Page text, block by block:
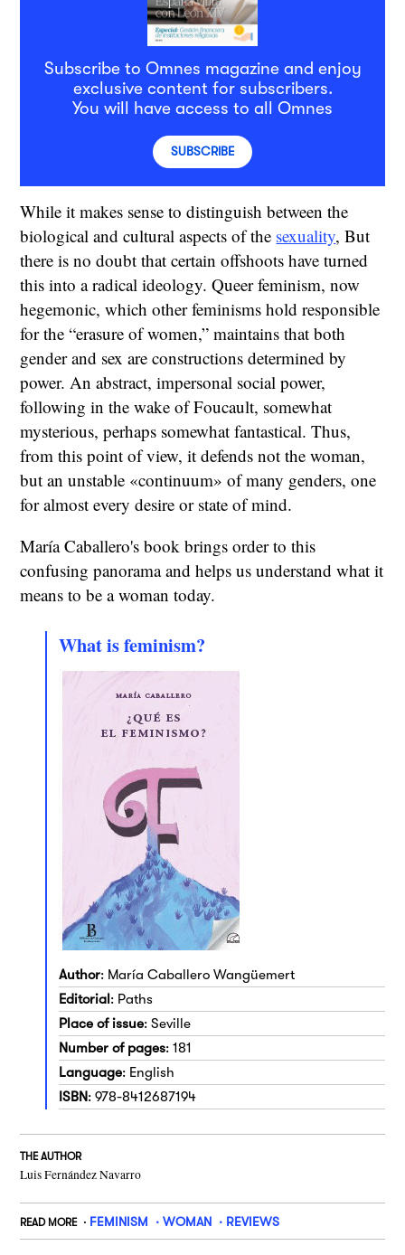
Subscribe to Omnes magazine and enjoy
exclusive content for subscribers.
You will have access to all Omnes
SUBSCRIBE
While it makes sense to distinguish between the
biological and cultural aspects of the sexuality, But
there is no doubt that certain offshoots have turned
this into a radical ideology. Queer feminism, now
hegemonic, which other feminisms hold responsible
for the “erasure of women,” maintains that both
gender and sex are constructions determined by
power. An abstract, impersonal social power,
following in the wake of Foucault, somewhat
mysterious, perhaps somewhat fantastical. Thus,
from this point of view, it defends not the woman,
but an unstable «continuum» of many genders, one
for almost every desire or state of mind.
María Caballero's book brings order to this
confusing panorama and helps us understand what it
means to be a woman today.
What is feminism?
Author: María Caballero Wangüemert
Editorial: Paths
Place of issue: Seville
Number of pages: 181
Language: English
ISBN: 978-8412687194
THE AUTHOR
Luis Fernández Navarro
READ MORE FEMINISM WOMAN REVIEWS